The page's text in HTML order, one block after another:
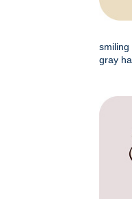
smiling
gray